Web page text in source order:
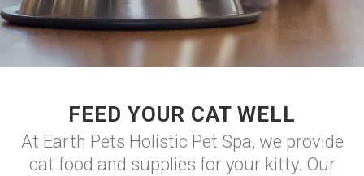
FEED YOUR CAT WELL
At Earth Pets Holistic Pet Spa, we provide
cat food and supplies for your kitty. Our